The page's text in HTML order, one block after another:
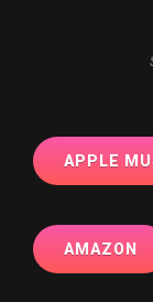
APPLE
AMAZON